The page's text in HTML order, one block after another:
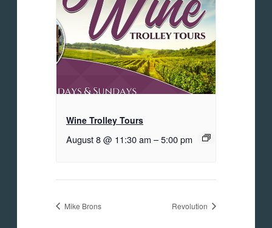
Wine Trolley Tours
August 8 @ 11:30 am –5:00 pm
Mike Brons Revolution